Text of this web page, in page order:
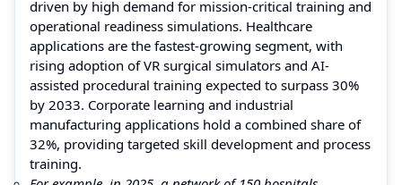
driven by high demand for mission-critical training and
operational readiness simulations. Healthcare
applications are the fastest-growing segment, with
rising adoption of VR surgical simulators and AI-
assisted procedural training expected to surpass 30%
by 2033. Corporate learning and industrial
manufacturing applications hold a combined share of
32%, providing targeted skill development and process
training.